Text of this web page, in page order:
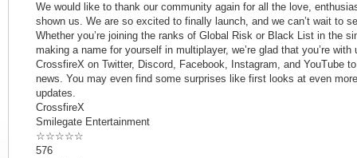
We would like to thank our community again for all the love,
shown us. We are so excited to finally launch, and we can’t wait to
Whether you’re joining the ranks of Global Risk or Black List in the
making a name for yourself in multiplayer, we’re glad that you’re
CrossfireX on Twitter, Discord, Facebook, Instagram, and YouTube
news. You may even find some surprises like first looks at even
updates.
CrossfireX
Smilegate Entertainment
☆☆☆☆☆
576